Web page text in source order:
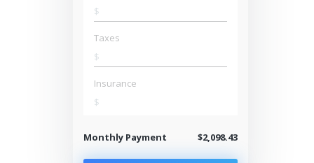
$
Taxes
$
Insurance
$
Monthly Payment $2,098.43